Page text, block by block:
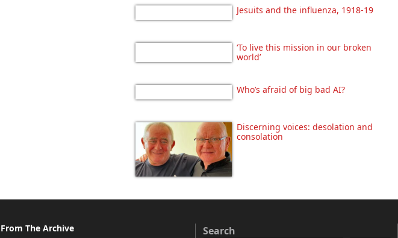
Jesuits and the influenza, 1918-19
‘To live this mission in our broken
world’
Who’s afraid of big bad AI?
Discerning voices: desolation and
consolation
From The Archive
Search